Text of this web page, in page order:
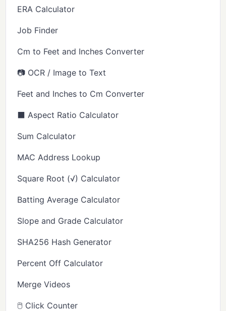
ERA Calculator
Job Finder
Cm to Feet and Inches Converter
📷 OCR / Image to Text
Feet and Inches to Cm Converter
⬛ Aspect Ratio Calculator
Sum Calculator
MAC Address Lookup
Square Root (√) Calculator
Batting Average Calculator
Slope and Grade Calculator
SHA256 Hash Generator
Percent Off Calculator
Merge Videos
🖱️ Click Counter